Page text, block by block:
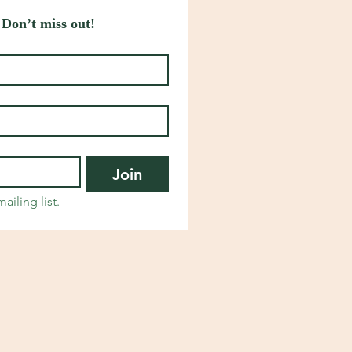
miss out!
Join
list.